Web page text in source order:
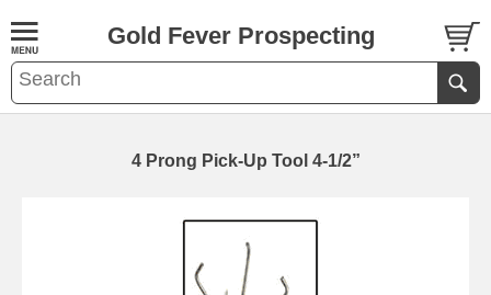
Gold Fever Prospecting
4 Prong Pick-Up Tool 4-1/2”